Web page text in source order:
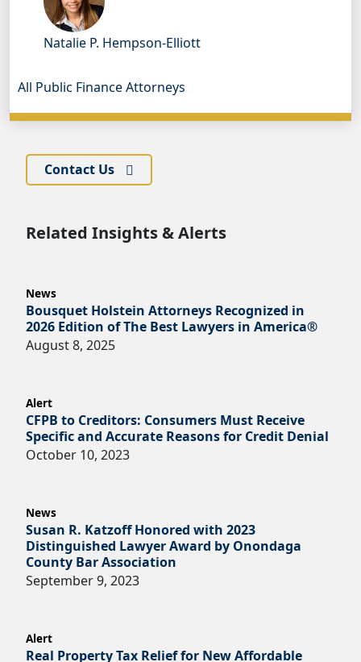
Natalie P. Hempson-Elliott
All Public Finance Attorneys
Contact Us
Related Insights & Alerts
News
Bousquet Holstein Attorneys Recognized in
2026 Edition of The Best Lawyers in America®
August 8, 2025
Alert
CFPB to Creditors: Consumers Must Receive
Specific and Accurate Reasons for Credit Denial
October 10, 2023
News
Susan R. Katzoff Honored with 2023
Distinguished Lawyer Award by Onondaga
County Bar Association
September 9, 2023
Alert
Real Property Tax Relief for New Affordable